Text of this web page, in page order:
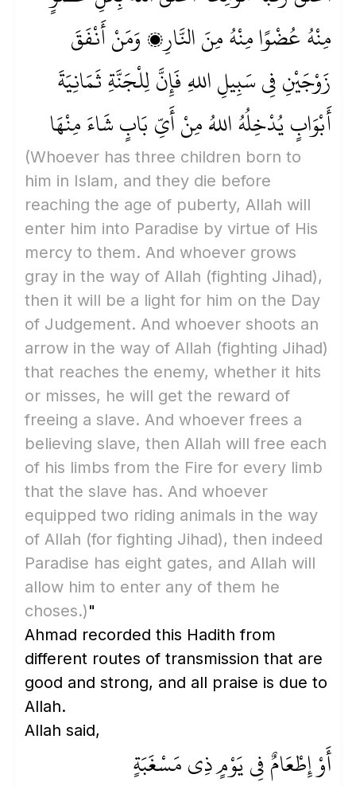
مِنْهُ عُضْوًا مِنْهُ مِنَ النَّارِ، وَمَنْ أَنْفَقَ
زَوْجَيْنِ فِي سَبِيلِ اللهِ فَإِنَّ لِلْجَنَّةِ ثَمَانِيَةَ
أَبْوَابٍ يُدْخِلُهُ اللهُ مِنْ أَيِّ بَابٍ شَاءَ مِنْهَا
(Whoever has three children born to
him in Islam, and they die before
reaching the age of puberty, Allah will
enter him into Paradise by virtue of His
mercy to them. And whoever grows
gray in the way of Allah (fighting Jihad),
then it will be a light for him on the Day
of Judgement. And whoever shoots an
arrow in the way of Allah (fighting Jihad)
that reaches the enemy, whether it hits
or misses, he will get the reward of
freeing a slave. And whoever frees a
believing slave, then Allah will free each
of his limbs from the Fire for every limb
that the slave has. And whoever
equipped two riding animals in the way
of Allah (for fighting Jihad), then indeed
Paradise has eight gates, and Allah will
allow him to enter any of them he
choses.)"
Ahmad recorded this Hadith from
different routes of transmission that are
good and strong, and all praise is due to
Allah.
Allah said,
أَوْ إِطْعَامٌ فِي يَوْمٍ ذِي مَسْغَبَةٍ